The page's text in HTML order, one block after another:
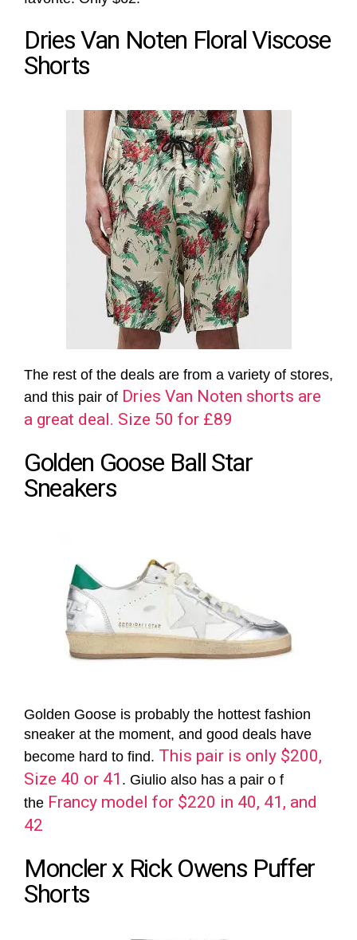
Dries Van Noten Floral Viscose
Shorts
The rest of the deals are from a variety of stores,
and this pair of Dries Van Noten shorts are
a great deal. Size 50 for £89
Golden Goose Ball Star
Sneakers
Golden Goose is probably the hottest fashion
sneaker at the moment, and good deals have
become hard to find. This pair is only $200,
Size 40 or 41 . Giulio also has a pair o f
the Francy model for $220 in 40, 41, and
42
Moncler x Rick Owens Puffer
Shorts